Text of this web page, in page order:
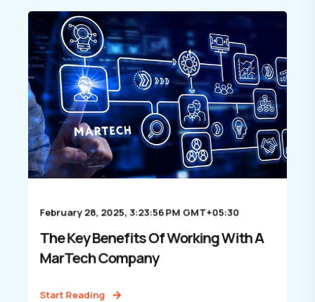
February 28, 2025, 3:23:56 PM GMT+05:30
The Key Benefits Of Working With A
MarTech Company
Start Reading